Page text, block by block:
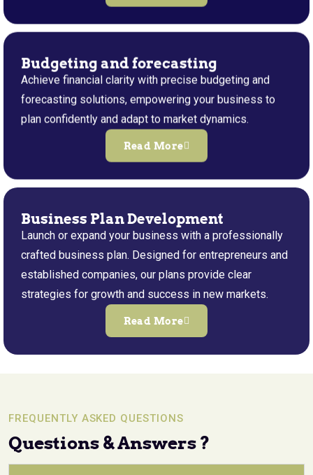
Budgeting and forecasting
Achieve financial clarity with precise budgeting and
forecasting solutions, empowering your business to
plan confidently and adapt to market dynamics.
Read More
Business Plan Development
Launch or expand your business with a professionally
crafted business plan. Designed for entrepreneurs and
established companies, our plans provide clear
strategies for growth and success in new markets.
Read More
FREQUENTLY ASKED QUESTIONS
Questions & Answers ?